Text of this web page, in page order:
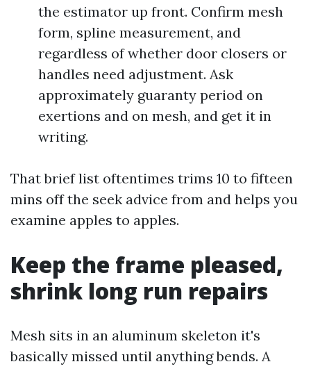
the estimator up front. Confirm mesh
form, spline measurement, and
regardless of whether door closers or
handles need adjustment. Ask
approximately guaranty period on
exertions and on mesh, and get it in
writing.
That brief list oftentimes trims 10 to fifteen
mins off the seek advice from and helps you
examine apples to apples.
Keep the frame pleased,
shrink long run repairs
Mesh sits in an aluminum skeleton it's
basically missed until anything bends. A